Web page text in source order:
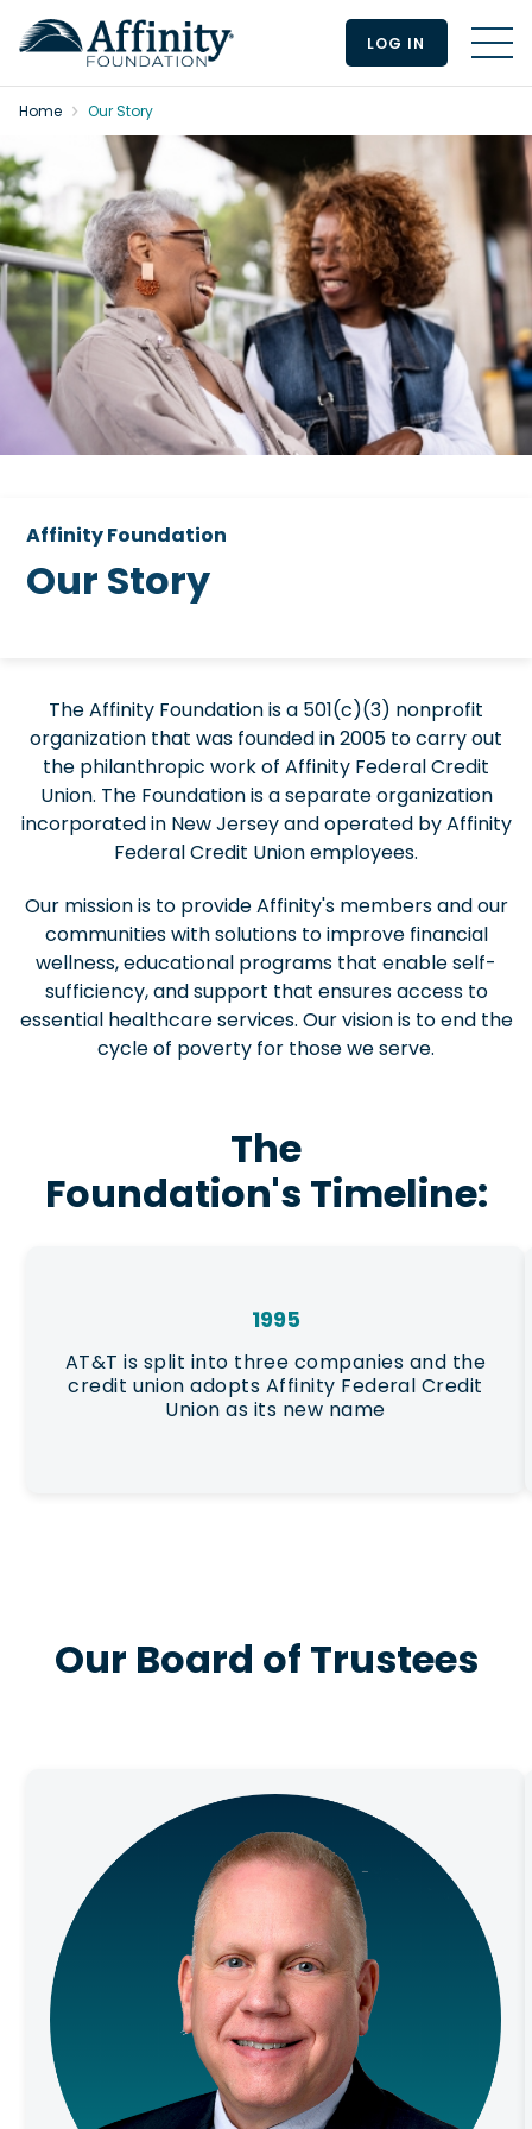
LOG IN
Home Our Story
Affinity Foundation
Our Story
The Affinity Foundation is a 501(c)(3) nonprofit
organization that was founded in 2005 to carry out
the philanthropic work of Affinity Federal Credit
Union. The Foundation is a separate organization
incorporated in New Jersey and operated by Affinity
Federal Credit Union employees.
Our mission is to provide Affinity's members and our
communities with solutions to improve financial
wellness, educational programs that enable self-
sufficiency, and support that ensures access to
essential healthcare services. Our vision is to end the
cycle of poverty for those we serve.
The
Foundation's Timeline:
1995
AT&T is split into three companies and the
credit union adopts Affinity Federal Credit
Union as its new name
Our Board of Trustees